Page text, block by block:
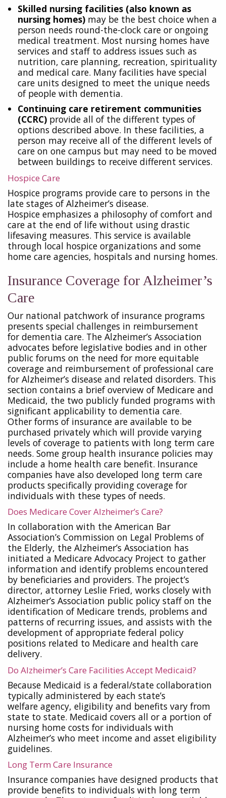
Skilled nursing facilities (also known as
nursing homes) may be the best choice when a
person needs round-the-clock care or ongoing
medical treatment. Most nursing homes have
services and staff to address issues such as
nutrition, care planning, recreation, spirituality
and medical care. Many facilities have special
care units designed to meet the unique needs
of people with dementia.
Continuing care retirement communities
(CCRC) provide all of the different types of
options described above. In these facilities, a
person may receive all of the different levels of
care on one campus but may need to be moved
between buildings to receive different services.
Hospice Care
Hospice programs provide care to persons in the
late stages of Alzheimer’s disease.
Hospice emphasizes a philosophy of comfort and
care at the end of life without using drastic
lifesaving measures. This service is available
through local hospice organizations and some
home care agencies, hospitals and nursing homes.
Insurance Coverage for Alzheimer’s
Care
Our national patchwork of insurance programs
presents special challenges in reimbursement
for dementia care. The Alzheimer’s Association
advocates before legislative bodies and in other
public forums on the need for more equitable
coverage and reimbursement of professional care
for Alzheimer’s disease and related disorders. This
section contains a brief overview of Medicare and
Medicaid, the two publicly funded programs with
significant applicability to dementia care.
Other forms of insurance are available to be
purchased privately which will provide varying
levels of coverage to patients with long term care
needs. Some group health insurance policies may
include a home health care benefit. Insurance
companies have also developed long term care
products specifically providing coverage for
individuals with these types of needs.
Does Medicare Cover Alzheimer’s Care?
In collaboration with the American Bar
Association’s Commission on Legal Problems of
the Elderly, the Alzheimer’s Association has
initiated a Medicare Advocacy Project to gather
information and identify problems encountered
by beneficiaries and providers. The project’s
director, attorney Leslie Fried, works closely with
Alzheimer’s Association public policy staff on the
identification of Medicare trends, problems and
patterns of recurring issues, and assists with the
development of appropriate federal policy
positions related to Medicare and health care
delivery.
Do Alzheimer’s Care Facilities Accept Medicaid?
Because Medicaid is a federal/state collaboration
typically administered by each state’s
welfare agency, eligibility and benefits vary from
state to state. Medicaid covers all or a portion of
nursing home costs for individuals with
Alzheimer’s who meet income and asset eligibility
guidelines.
Long Term Care Insurance
Insurance companies have designed products that
provide benefits to individuals with long term